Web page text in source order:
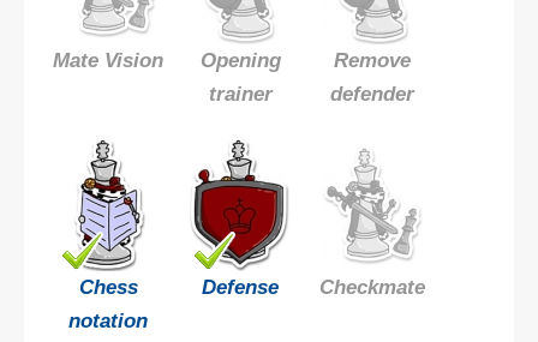
Mate Vision
Opening
trainer
Remove
defender
Chess
notation
Defense Checkmate